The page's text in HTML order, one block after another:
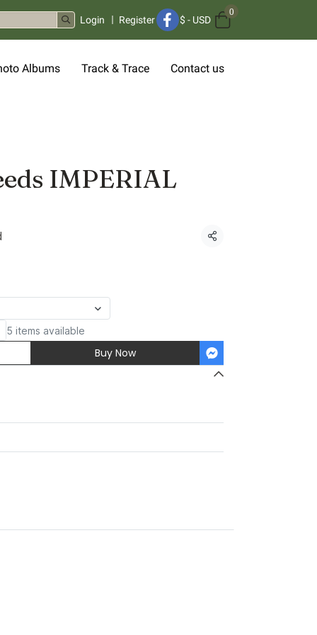
Login Register $ - USD
0
Albums Track & Trace Contact us
IMPERIAL
Share
5 items available
Buy Now